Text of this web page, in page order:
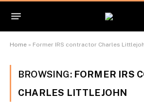
Home » Former IRS contractor Charles
BROWSING: FORMER IRS
CHARLES LITTLEJOHN